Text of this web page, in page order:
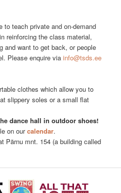
to teach private and on-demand
reinforcing the class material,
and want to get back, or people
Please enquire viainfo@tsds.ee
clothes which allow you to
slippery soles or a small flat
dance hall in outdoor shoes!
on ourcalendar.
Pärnu mnt. 154 (a building called